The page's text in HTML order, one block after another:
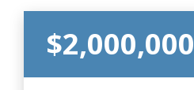
$2,000,000